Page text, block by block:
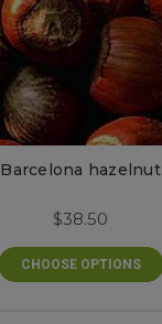
Barcelona hazelnut
$38.50
CHOOSE OPTIONS